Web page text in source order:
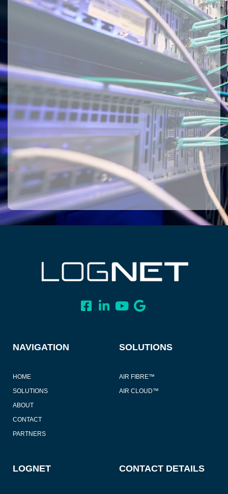
NAVIGATION
HOME
SOLUTIONS
ABOUT
CONTACT
PARTNERS
SOLUTIONS
AIR FIBRE™
AIR CLOUD™
LOGNET CONTACT DETAILS